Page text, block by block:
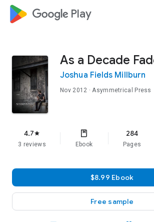
google_logo Play
As a Decade
Joshua Fields Millburn
Nov 2012 · Asymmetrical Press
4.7star
3 reviews Ebook
284
Pages
$8.99 Ebook
Free sample